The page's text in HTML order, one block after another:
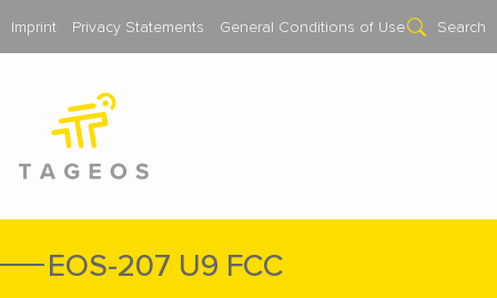
Imprint Privacy Statements General Conditions of Use Search
EOS-207 U9 FCC